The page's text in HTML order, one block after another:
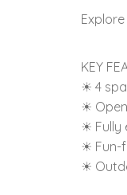
KEY
☀ 4
☀
☀ Fully
☀ Fun-
☀